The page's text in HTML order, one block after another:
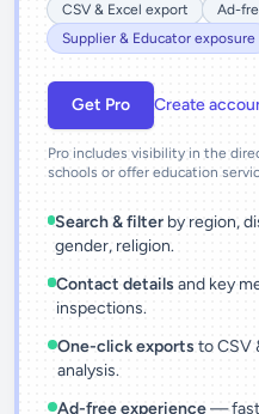
CSV & Excel export
Ad-
Supplier & Educator exposure
Get Pro Create
Pro includes visibility in the
schools or offer education
Search & filter by region,
gender, religion.
Contact details and key
inspections.
One-click exports to CSV
analysis.
Ad-free experience—